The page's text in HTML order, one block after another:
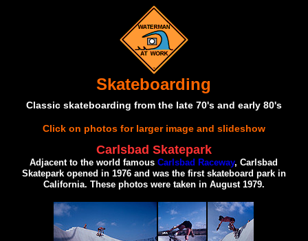
Skateboarding
Classic skateboarding from the late 70's and early 80's
Click on photos for larger image and slideshow
Carlsbad Skatepark
Adjacent to the world famousCarlsbad Raceway, Carlsbad
Skatepark opened in 1976 and was the first skateboard park in
California. These photos were taken in August 1979.